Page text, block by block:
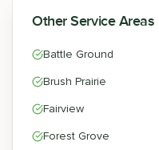
Other Service Areas
Battle Ground
Brush Prairie
Fairview
Forest Grove